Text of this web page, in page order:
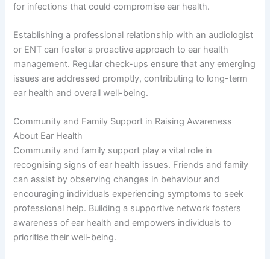
for infections that could compromise ear health.
Establishing a professional relationship with an audiologist
or ENT can foster a proactive approach to ear health
management. Regular check-ups ensure that any emerging
issues are addressed promptly, contributing to long-term
ear health and overall well-being.
Community and Family Support in Raising Awareness
About Ear Health
Community and family support play a vital role in
recognising signs of ear health issues. Friends and family
can assist by observing changes in behaviour and
encouraging individuals experiencing symptoms to seek
professional help. Building a supportive network fosters
awareness of ear health and empowers individuals to
prioritise their well-being.